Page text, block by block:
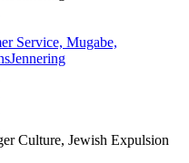
Service, Mugabe,